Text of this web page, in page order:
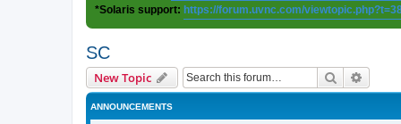
*Solaris support: https://forum.uvnc.com/
SC
New Topic Search
ANNOUNCEMENTS